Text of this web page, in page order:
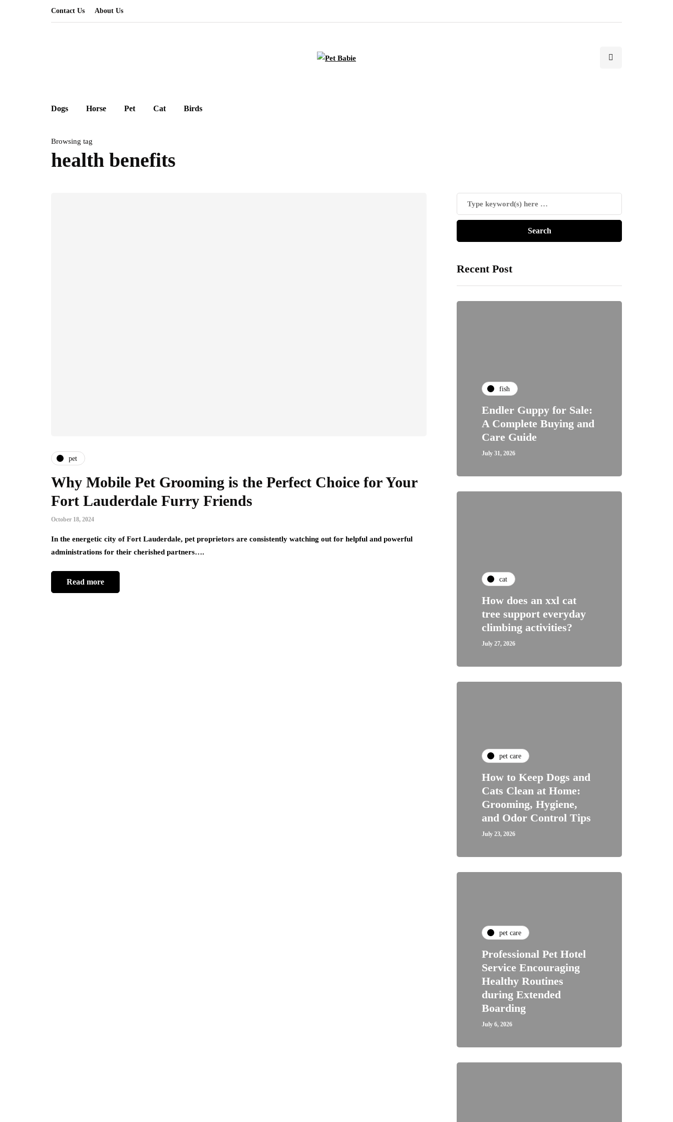
Contact Us About Us
Dogs Horse Pet Cat Birds
Browsing tag
health benefits
pet
Why Mobile Pet Grooming is the Perfect Choice for Your
Fort Lauderdale Furry Friends
October 18, 2024
In the energetic city of Fort Lauderdale, pet proprietors are consistently watching out for helpful and powerful
administrations for their cherished partners….
Read more
Recent Post
fish
Endler Guppy for Sale:
A Complete Buying and
Care Guide
July 31, 2026
cat
How does an xxl cat
tree support everyday
climbing activities?
July 27, 2026
pet care
How to Keep Dogs and
Cats Clean at Home:
Grooming, Hygiene,
and Odor Control Tips
July 23, 2026
pet care
Professional Pet Hotel
Service Encouraging
Healthy Routines
during Extended
Boarding
July 6, 2026